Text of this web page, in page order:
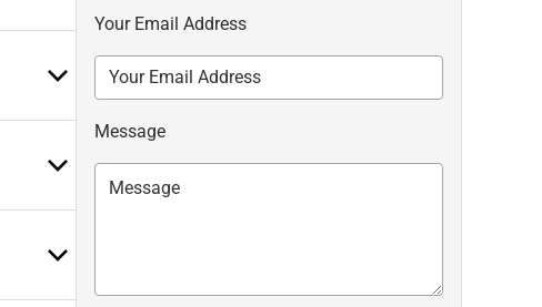
Your Email Address
Message